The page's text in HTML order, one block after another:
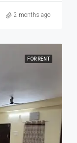
2 months ago
FOR RENT